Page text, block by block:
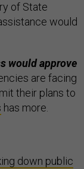
of State
would
would approve
are facing
their plans to
has more.
down public